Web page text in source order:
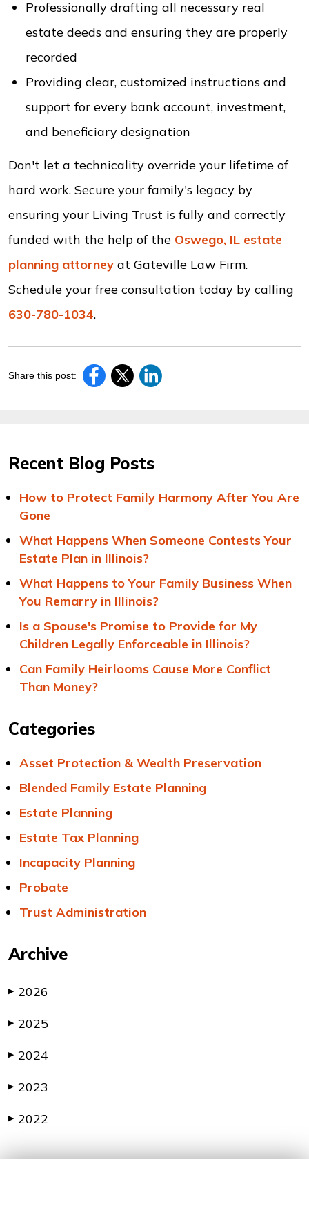
Professionally drafting all necessary real
estate deeds and ensuring they are properly
recorded
Providing clear, customized instructions and
support for every bank account, investment,
and beneficiary designation
Don't let a technicality override your lifetime of
hard work. Secure your family's legacy by
ensuring your Living Trust is fully and correctly
funded with the help of the Oswego, IL estate
planning attorney at Gateville Law Firm.
Schedule your free consultation today by calling
630-780-1034.
Share this post:
Recent Blog Posts
How to Protect Family Harmony After You Are
Gone
What Happens When Someone Contests Your
Estate Plan in Illinois?
What Happens to Your Family Business When
You Remarry in Illinois?
Is a Spouse's Promise to Provide for My
Children Legally Enforceable in Illinois?
Can Family Heirlooms Cause More Conflict
Than Money?
Categories
Asset Protection & Wealth Preservation
Blended Family Estate Planning
Estate Planning
Estate Tax Planning
Incapacity Planning
Probate
Trust Administration
Archive
▶ 2026
▶ 2025
▶ 2024
▶ 2023
▶ 2022